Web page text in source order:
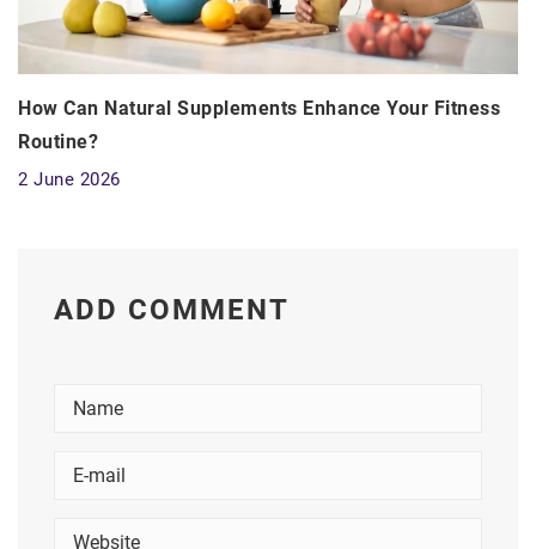
How Can Natural Supplements Enhance Your Fitness
Routine?
2 June 2026
ADD COMMENT